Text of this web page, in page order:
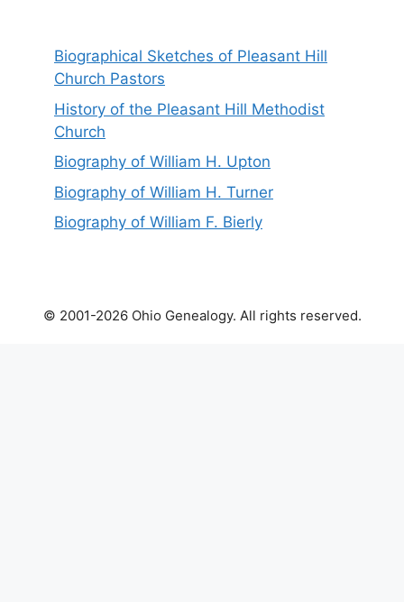
Biographical Sketches of Pleasant Hill
Church Pastors
History of the Pleasant Hill Methodist
Church
Biography of William H. Upton
Biography of William H. Turner
Biography of William F. Bierly
© 2001-2026 Ohio Genealogy. All rights reserved.